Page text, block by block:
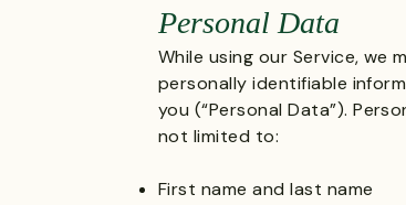
Personal Data
While using our Service, we
personally identifiable
you (“Personal Data”).
not limited to:
First name and last name